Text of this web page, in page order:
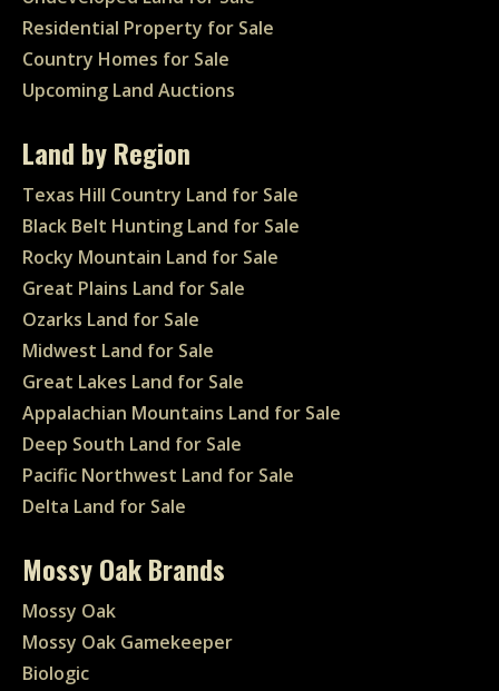
Residential Property for Sale
Country Homes for Sale
Upcoming Land Auctions
Land by Region
Texas Hill Country Land for Sale
Black Belt Hunting Land for Sale
Rocky Mountain Land for Sale
Great Plains Land for Sale
Ozarks Land for Sale
Midwest Land for Sale
Great Lakes Land for Sale
Appalachian Mountains Land for Sale
Deep South Land for Sale
Pacific Northwest Land for Sale
Delta Land for Sale
Mossy Oak Brands
Mossy Oak
Mossy Oak Gamekeeper
Biologic